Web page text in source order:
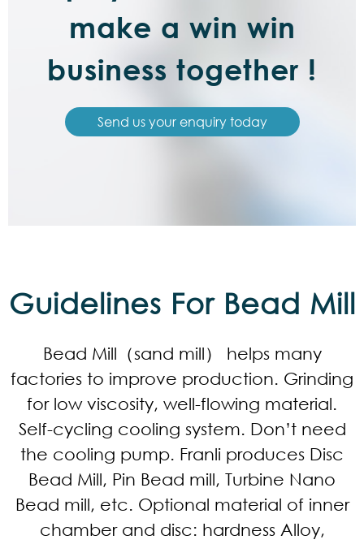
make a win win
business together !
Send us your enquiry today
Guidelines For Bead Mill
Bead Mill（sand mill） helps many
factories to improve production. Grinding
for low viscosity, well-flowing material.
Self-cycling cooling system. Don’t need
the cooling pump. Franli produces Disc
Bead Mill, Pin Bead mill, Turbine Nano
Bead mill, etc. Optional material of inner
chamber and disc: hardness Alloy,